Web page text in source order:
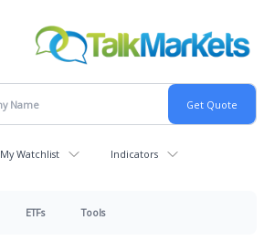
My Watchlist Indicators
ETFs Tools